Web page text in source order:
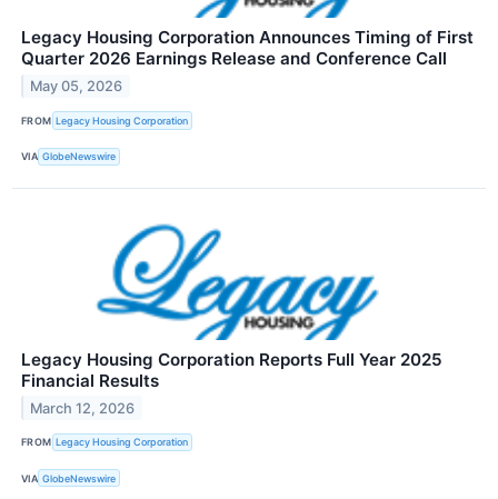
Legacy Housing Corporation Announces Timing of First
Quarter 2026 Earnings Release and Conference Call
May 05, 2026
FROM Legacy Housing Corporation
VIA GlobeNewswire
Legacy Housing Corporation Reports Full Year 2025
Financial Results
March 12, 2026
FROM Legacy Housing Corporation
VIA GlobeNewswire